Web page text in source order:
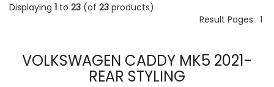
Displaying 1 to 23 (of 23 products)
Result Pages: 1
VOLKSWAGEN CADDY MK5 2021-
REAR STYLING